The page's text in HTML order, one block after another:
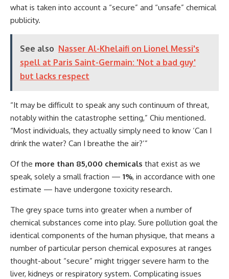
what is taken into account a “secure” and “unsafe” chemical
publicity.
See also Nasser Al-Khelaifi on Lionel Messi's
spell at Paris Saint-Germain: 'Not a bad guy'
but lacks respect
“It may be difficult to speak any such continuum of threat,
notably within the catastrophe setting,” Chiu mentioned.
“Most individuals, they actually simply need to know ‘Can I
drink the water? Can I breathe the air?’”
Of the more than 85,000 chemicals that exist as we
speak, solely a small fraction — 1%, in accordance with one
estimate — have undergone toxicity research.
The grey space turns into greater when a number of
chemical substances come into play. Sure pollution goal the
identical components of the human physique, that means a
number of particular person chemical exposures at ranges
thought-about “secure” might trigger severe harm to the
liver, kidneys or respiratory system. Complicating issues